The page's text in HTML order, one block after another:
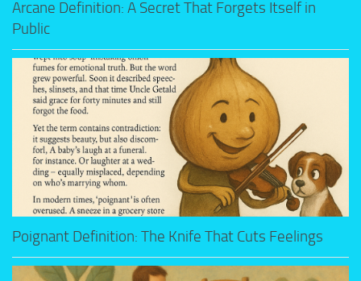
Arcane Definition: A Secret That Forgets Itself in
Public
Poignant Definition: The Knife That Cuts Feelings